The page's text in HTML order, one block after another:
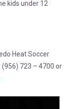
kids under 12
Heat Soccer
723 – 4700 or